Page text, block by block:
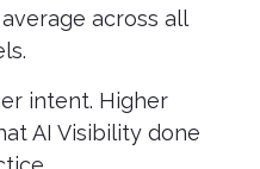
across all
intent. Higher
AI Visibility done